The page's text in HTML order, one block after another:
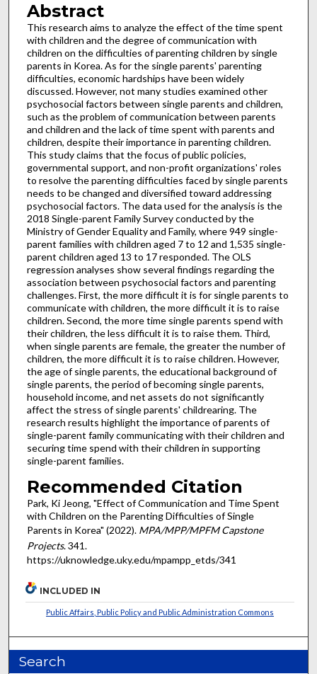
Abstract
This research aims to analyze the effect of the time spent
with children and the degree of communication with
children on the difficulties of parenting children by single
parents in Korea. As for the single parents' parenting
difficulties, economic hardships have been widely
discussed. However, not many studies examined other
psychosocial factors between single parents and children,
such as the problem of communication between parents
and children and the lack of time spent with parents and
children, despite their importance in parenting children.
This study claims that the focus of public policies,
governmental support, and non-profit organizations' roles
to resolve the parenting difficulties faced by single parents
needs to be changed and diversified toward addressing
psychosocial factors. The data used for the analysis is the
2018 Single-parent Family Survey conducted by the
Ministry of Gender Equality and Family, where 949 single-
parent families with children aged 7 to 12 and 1,535 single-
parent children aged 13 to 17 responded. The OLS
regression analyses show several findings regarding the
association between psychosocial factors and parenting
challenges. First, the more difficult it is for single parents to
communicate with children, the more difficult it is to raise
children. Second, the more time single parents spend with
their children, the less difficult it is to raise them. Third,
when single parents are female, the greater the number of
children, the more difficult it is to raise children. However,
the age of single parents, the educational background of
single parents, the period of becoming single parents,
household income, and net assets do not significantly
affect the stress of single parents' childrearing. The
research results highlight the importance of parents of
single-parent family communicating with their children and
securing time spend with their children in supporting
single-parent families.
Recommended Citation
Park, Ki Jeong, "Effect of Communication and Time Spent
with Children on the Parenting Difficulties of Single
Parents in Korea" (2022). MPA/MPP/MPFM Capstone
Projects. 341.
https://uknowledge.uky.edu/mpampp_etds/341
INCLUDED IN
Public Affairs, Public Policy and Public Administration Commons
Search